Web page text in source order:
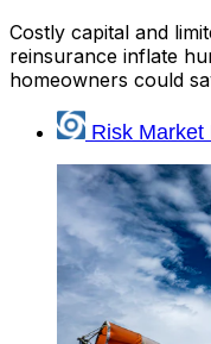
Costly capital and
reinsurance inflate
homeowners could
Risk Market